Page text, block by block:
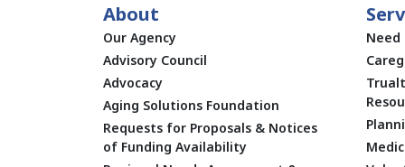
About
Our Agency
Advisory Council
Advocacy
Aging Solutions Foundation
Requests for Proposals & Notices
of Funding Availability
Need